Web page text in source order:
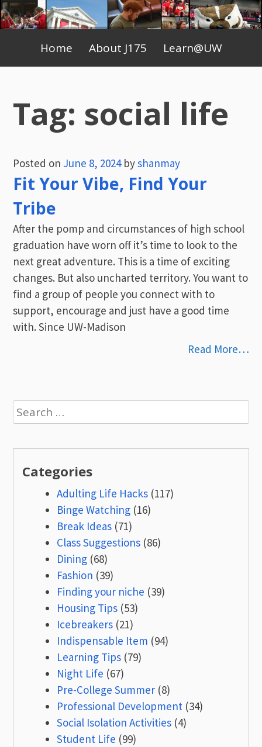
Skip
to
Primary
Menu
Home About J175 Learn@UW
Tag: social life
Posted on June 8, 2024byshanmay
Fit Your Vibe, Find Your
Tribe
After the pomp and circumstances of high school
graduation have worn off it’s time to look to the
next great adventure. This is a time of exciting
changes. But also uncharted territory. You want to
find a group of people you connect with to
support, encourage and just have a good time
with. Since UW-Madison
Read More…
Search
for:
Categories
Adulting Life Hacks (117)
Binge Watching (16)
Break Ideas (71)
Class Suggestions (86)
Dining (68)
Fashion (39)
Finding your niche (39)
Housing Tips (53)
Icebreakers (21)
Indispensable Item (94)
Learning Tips (79)
Night Life (67)
Pre-College Summer (8)
Professional Development (34)
Social Isolation Activities (4)
Student Life (99)